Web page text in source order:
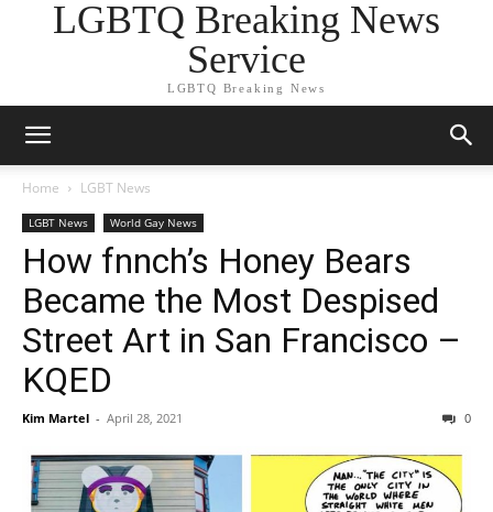
LGBTQ Breaking News
Service
LGBTQ Breaking News
Home LGBT News
LGBT News World Gay News
How fnnch’s Honey Bears
Became the Most Despised
Street Art in San Francisco –
KQED
Kim Martel - April 28, 2021 0